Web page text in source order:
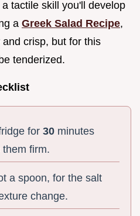
tactile skill you'll develop
a Greek Salad Recipe,
crisp, but for this
tenderized.
for30 minutes
firm.
a spoon, for the salt
change.